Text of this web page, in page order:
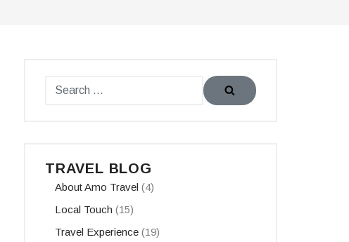
TRAVEL BLOG
About Amo Travel (4)
Local Touch (15)
Travel Experience (19)